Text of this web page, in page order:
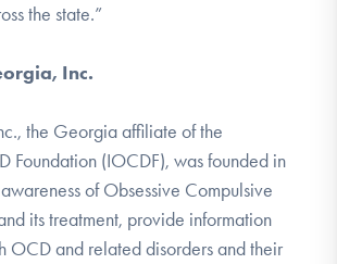
the state.”
Inc.
the Georgia affiliate of the
Foundation (IOCDF), was founded in
of Obsessive Compulsive
its treatment, provide information
OCD and related disorders and their